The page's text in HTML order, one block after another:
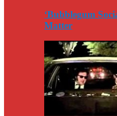
‘Bubblegum
Matter